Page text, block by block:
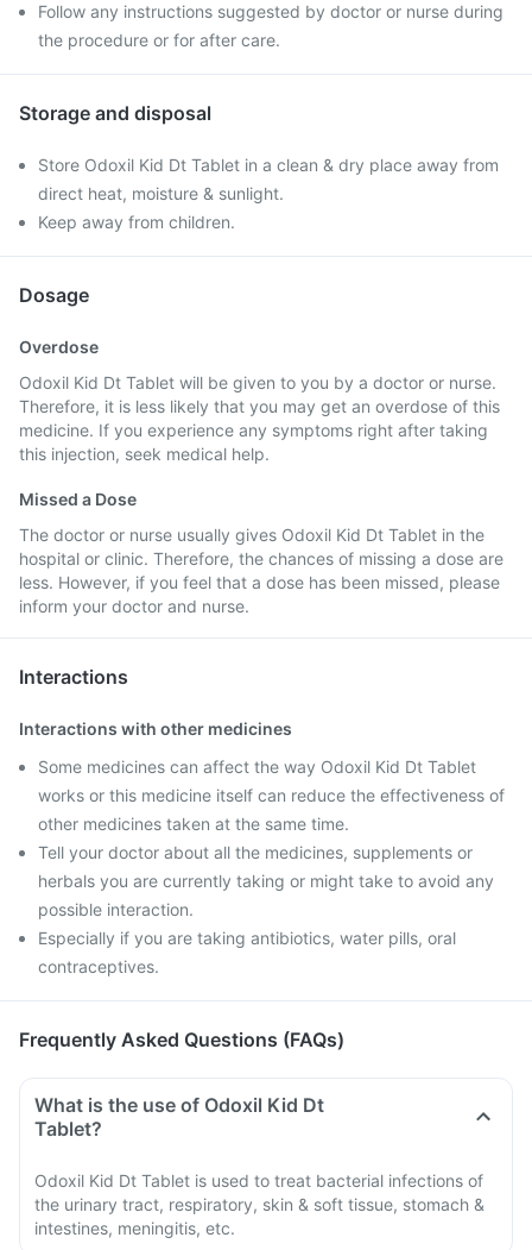
Follow any instructions suggested by doctor or nurse during
the procedure or for after care.
Storage and disposal
Store Odoxil Kid Dt Tablet in a clean & dry place away from
direct heat, moisture & sunlight.
Keep away from children.
Dosage
Overdose
Odoxil Kid Dt Tablet will be given to you by a doctor or nurse.
Therefore, it is less likely that you may get an overdose of this
medicine. If you experience any symptoms right after taking
this injection, seek medical help.
Missed a Dose
The doctor or nurse usually gives Odoxil Kid Dt Tablet in the
hospital or clinic. Therefore, the chances of missing a dose are
less. However, if you feel that a dose has been missed, please
inform your doctor and nurse.
Interactions
Interactions with other medicines
Some medicines can affect the way Odoxil Kid Dt Tablet
works or this medicine itself can reduce the effectiveness of
other medicines taken at the same time.
Tell your doctor about all the medicines, supplements or
herbals you are currently taking or might take to avoid any
possible interaction.
Especially if you are taking antibiotics, water pills, oral
contraceptives.
Frequently Asked Questions (FAQs)
What is the use of Odoxil Kid Dt
Tablet?
Odoxil Kid Dt Tablet is used to treat bacterial infections of
the urinary tract, respiratory, skin & soft tissue, stomach &
intestines, meningitis, etc.